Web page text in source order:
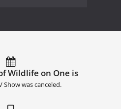
Wildlife on One is
Show was canceled.